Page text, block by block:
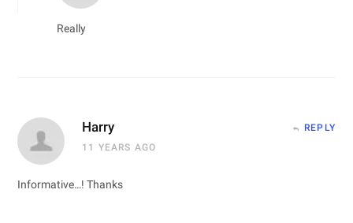
Really
Harry
11 YEARS AGO
REPLY
Informative…! Thanks